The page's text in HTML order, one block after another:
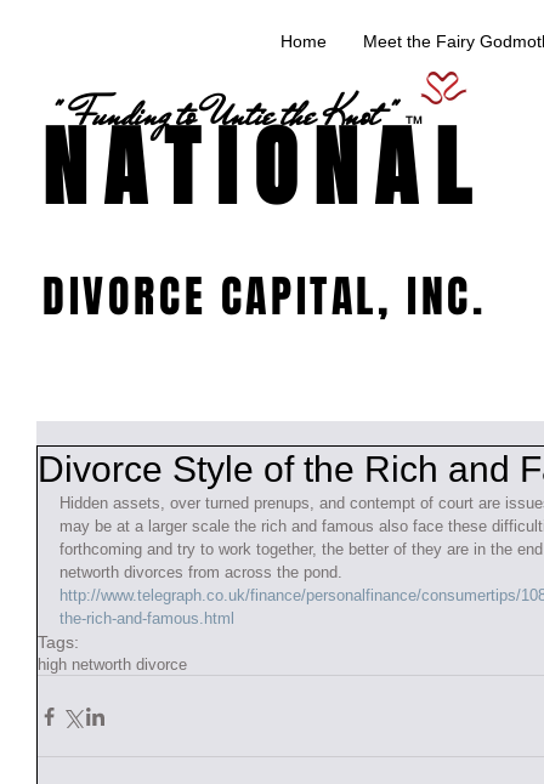
Home Meet the Fairy
NATIONAL
" Funding to Untie the Knot "TM
DIVORCE CAPITAL, INC.
Divorce Style of the Rich and
Hidden assets, over turned prenups, and contempt of court are
may be at a larger scale the rich and famous also face these
forthcoming and try to work together, the better of they are in the
networth divorces from across the pond.
http://www.telegraph.co.uk/finance/personalfinance/consumertips/
the-rich-and-famous.html
Tags:
high networth divorce